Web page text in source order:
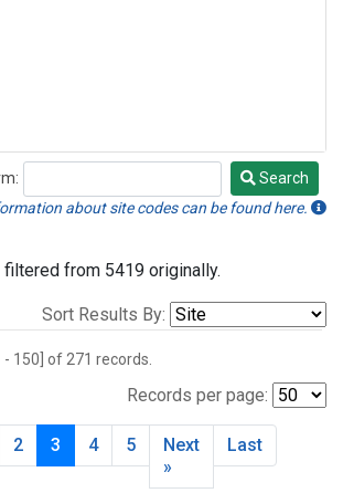
Search
about site codes can be found here.
from 5419 originally.
Sort Results By:
- 150] of 271 records.
Records per page:
2 3 4 5
Next
»
Last